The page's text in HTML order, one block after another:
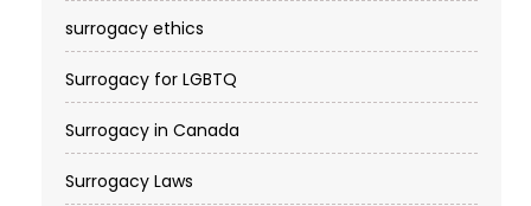
surrogacy ethics
Surrogacy for LGBTQ
Surrogacy in Canada
Surrogacy Laws